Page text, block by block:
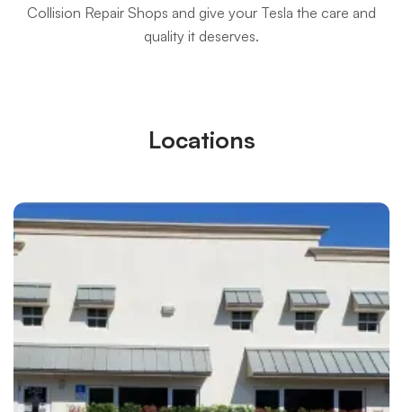
Collision Repair Shops and give your Tesla the care and
quality it deserves.
Locations